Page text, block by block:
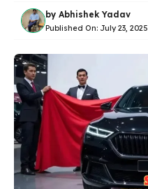
by Abhishek Yadav
Published On: July 23, 2025